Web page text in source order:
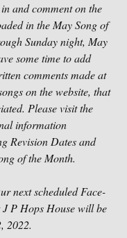
and comment on the
in the May Song of
Sunday night, May
some time to add
comments made at
on the website, that
Please visit the
information
Revision Dates and
of the Month.
next scheduled Face-
P Hops House will be
2022.